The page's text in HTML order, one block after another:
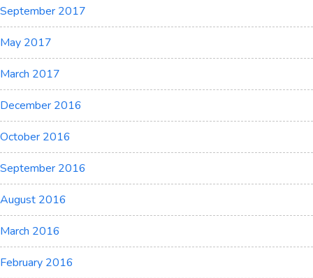
September 2017
May 2017
March 2017
December 2016
October 2016
September 2016
August 2016
March 2016
February 2016